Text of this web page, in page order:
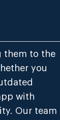
them to the
you
with
Our team